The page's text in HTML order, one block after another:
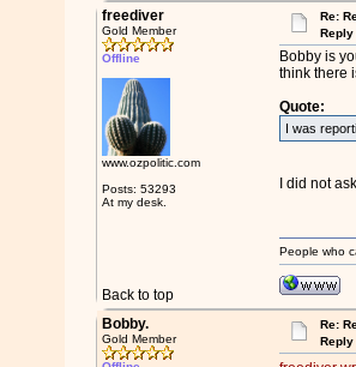
freediver
Gold Member
Offline
www.ozpolitic.com
Posts: 53293
At my desk.
Re:
Bobby is
think there
Quote:
I was
I did not
Back to top
People who
Bobby.
Gold Member
Re: